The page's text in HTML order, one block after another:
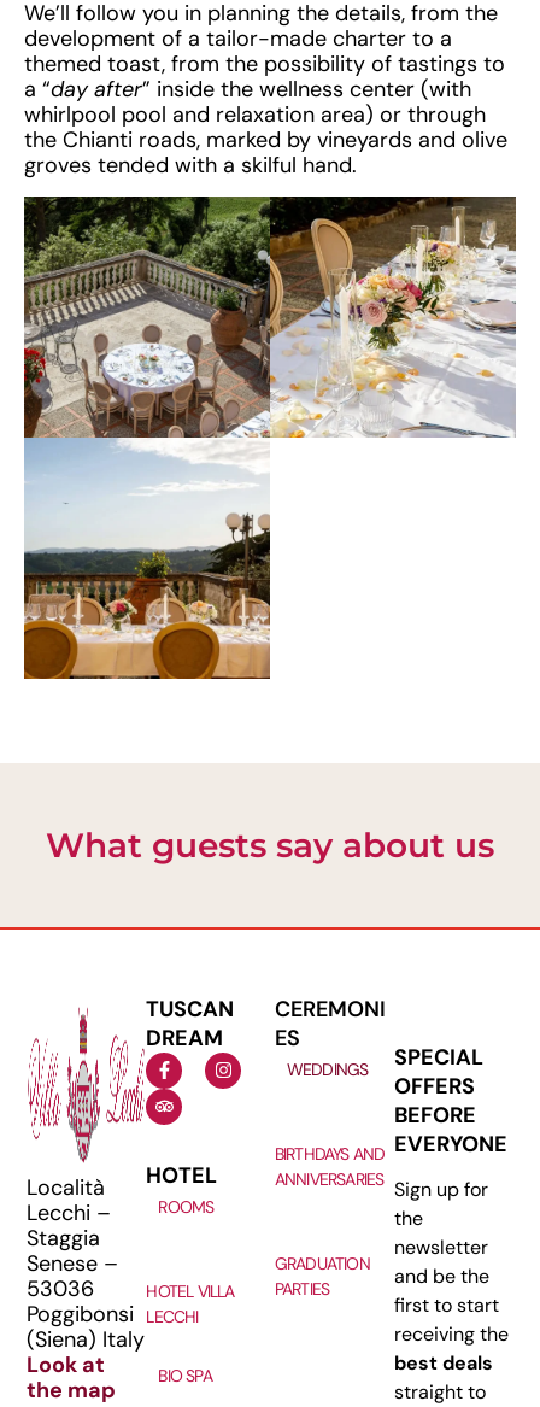
We’ll follow you in planning the details, from the
development of a tailor-made charter to a
themed toast, from the possibility of tastings to
a “day after” inside the wellness center (with
whirlpool pool and relaxation area) or through
the Chianti roads, marked by vineyards and olive
groves tended with a skilful hand.
What guests say about us
Località
Lecchi –
Staggia
Senese –
53036
Poggibonsi
(Siena) Italy
Look at
the map
HOTEL
ROOMS
HOTEL VILLA
LECCHI
BIO SPA
TUSCAN
DREAM
CEREMONI
ES
WEDDINGS
BIRTHDAYS AND
ANNIVERSARIES
GRADUATION
PARTIES
SPECIAL
OFFERS
BEFORE
EVERYONE
Sign up for
the
newsletter
and be the
first to start
receiving the
best deals
straight to